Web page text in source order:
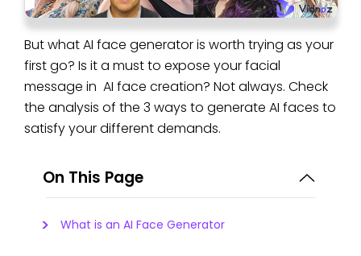
But what AI face generator is worth trying as your
first go? Is it a must to expose your facial
message in AI face creation? Not always. Check
the analysis of the 3 ways to generate AI faces to
satisfy your different demands.
On This Page
What is an AI Face Generator